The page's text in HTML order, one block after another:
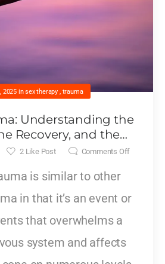
2025 insex therapy trauma
Understanding the
Recovery, and the
That Follow
2Like Post Comments Off
is similar to other
in that it’s an event or
that overwhelms a
system and affects